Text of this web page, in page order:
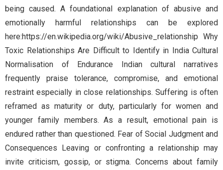
being caused. A foundational explanation of abusive and
emotionally harmful relationships can be explored
here:https://en.wikipedia.org/wiki/Abusive_relationship Why
Toxic Relationships Are Difficult to Identify in India Cultural
Normalisation of Endurance Indian cultural narratives
frequently praise tolerance, compromise, and emotional
restraint especially in close relationships. Suffering is often
reframed as maturity or duty, particularly for women and
younger family members. As a result, emotional pain is
endured rather than questioned. Fear of Social Judgment and
Consequences Leaving or confronting a relationship may
invite criticism, gossip, or stigma. Concerns about family